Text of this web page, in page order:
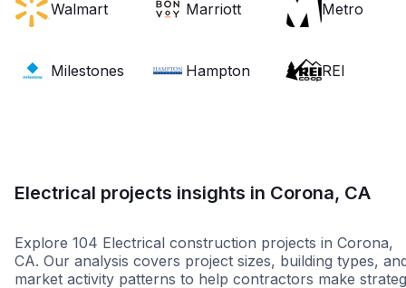
Walmart Marriott Metro
Milestones Hampton REI
Electrical projects insights in Corona, CA
Explore 104 Electrical construction projects in Corona,
CA. Our analysis covers project sizes, building types,
market activity patterns to help contractors make